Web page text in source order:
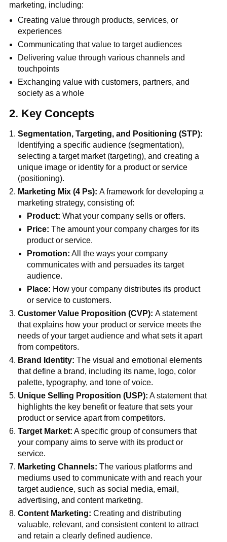
marketing, including:
Creating value through products, services, or
experiences
Communicating that value to target audiences
Delivering value through various channels and
touchpoints
Exchanging value with customers, partners, and
society as a whole
2. Key Concepts
Segmentation, Targeting, and Positioning (STP):
Identifying a specific audience (segmentation),
selecting a target market (targeting), and creating a
unique image or identity for a product or service
(positioning).
Marketing Mix (4 Ps):A framework for developing a
marketing strategy, consisting of:
Product: What your company sells or offers.
Price: The amount your company charges for its
product or service.
Promotion: All the ways your company
communicates with and persuades its target
audience.
Place: How your company distributes its product
or service to customers.
Customer Value Proposition (CVP):A statement
that explains how your product or service meets the
needs of your target audience and what sets it apart
from competitors.
Brand Identity:The visual and emotional elements
that define a brand, including its name, logo, color
palette, typography, and tone of voice.
Unique Selling Proposition (USP): A statement that
highlights the key benefit or feature that sets your
product or service apart from competitors.
Target Market: A specific group of consumers that
your company aims to serve with its product or
service.
Marketing Channels:The various platforms and
mediums used to communicate with and reach your
target audience, such as social media, email,
advertising, and content marketing.
Content Marketing:Creating and distributing
valuable, relevant, and consistent content to attract
and retain a clearly defined audience.